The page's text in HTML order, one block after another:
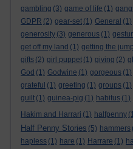
gambling (3) game of life (1)
GDPR (2) gear-set (1) General (1)
generosity (3) generous (1)
get off my land (1) getting the jump
gifts (2) girl puppet (1) giving (2)
God (1) Godwine (1) gorgeous (1)
grateful (1) greeting (1) groups (1)
guilt (1) guinea-pig (1) habitus (1)
Hakim and Harrari (1) halfpenny
Half Penny Stories (5) hammers
hapless (1) hare (1) Harrare (1)